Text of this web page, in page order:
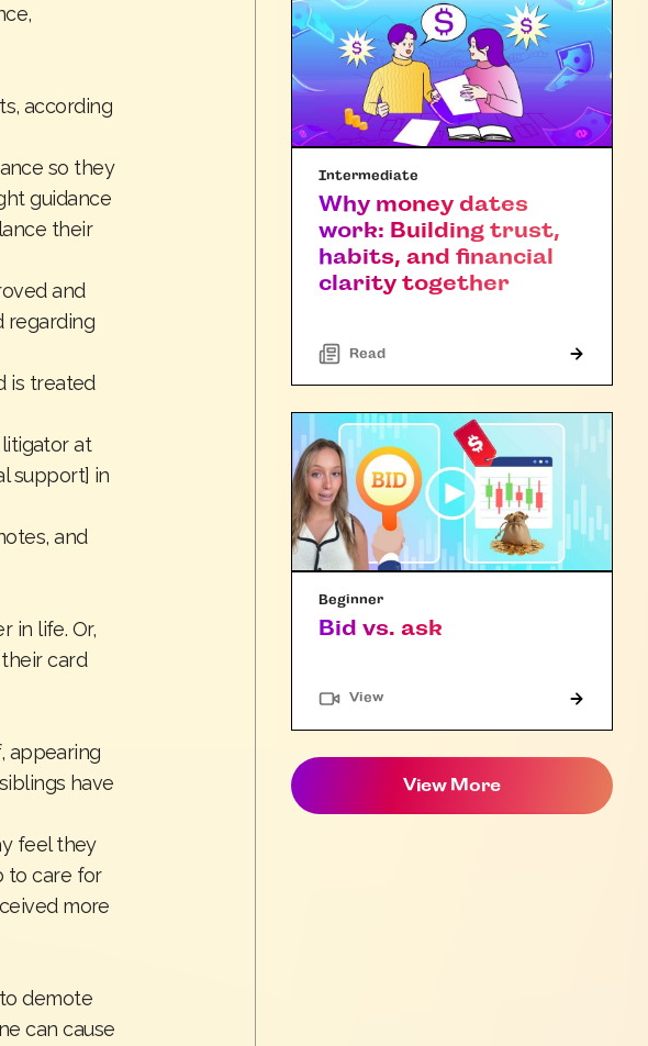
according
so they
guidance
their
and
regarding
is treated
litigator at
support] in
and
in life. Or,
card
appearing
have
feel they
to care for
more
demote
can cause
Intermediate
Why money dates
work: Building trust,
habits, and financial
clarity together
Read
Beginner
Bid vs. ask
View"Article"
View More